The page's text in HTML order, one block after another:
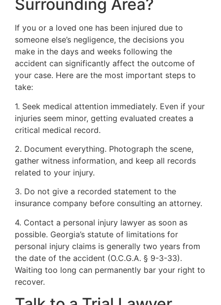
Surrounding Area?
If you or a loved one has been injured due to
someone else’s negligence, the decisions you
make in the days and weeks following the
accident can significantly affect the outcome of
your case. Here are the most important steps to
take:
1. Seek medical attention immediately. Even if your
injuries seem minor, getting evaluated creates a
critical medical record.
2. Document everything. Photograph the scene,
gather witness information, and keep all records
related to your injury.
3. Do not give a recorded statement to the
insurance company before consulting an attorney.
4. Contact a personal injury lawyer as soon as
possible. Georgia’s statute of limitations for
personal injury claims is generally two years from
the date of the accident (O.C.G.A. § 9-3-33).
Waiting too long can permanently bar your right to
recover.